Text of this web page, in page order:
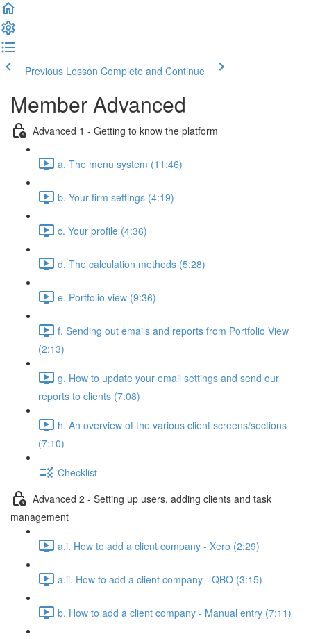
Previous Lesson Complete and Continue
Member Advanced
Advanced 1 - Getting to know the platform
a. The menu system (11:46)
b. Your firm settings (4:19)
c. Your profile (4:36)
d. The calculation methods (5:28)
e. Portfolio view (9:36)
f. Sending out emails and reports from Portfolio View
(2:13)
g. How to update your email settings and send our
reports to clients (7:08)
h. An overview of the various client screens/sections
(7:10)
Checklist
Advanced 2 - Setting up users, adding clients and task
management
a.i. How to add a client company - Xero (2:29)
a.ii. How to add a client company - QBO (3:15)
b. How to add a client company - Manual entry (7:11)